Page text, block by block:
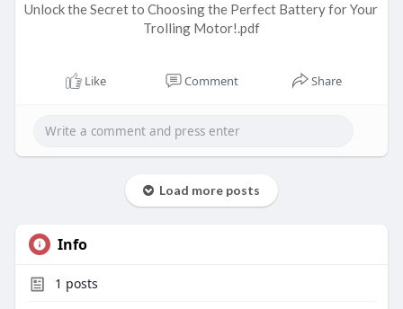
Unlock the Secret to Choosing the Perfect Battery for Your
Trolling Motor!.pdf
Like Comment Share
Load more posts
Info
1 posts